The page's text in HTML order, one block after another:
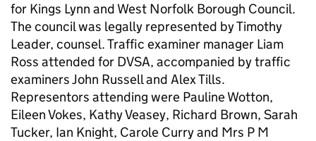
for Kings Lynn and West Norfolk Borough Council.
The council was legally represented by Timothy
Leader, counsel. Traffic examiner manager Liam
Ross attended for DVSA, accompanied by traffic
examiners John Russell and Alex Tills.
Representors attending were Pauline Wotton,
Eileen Vokes, Kathy Veasey, Richard Brown, Sarah
Tucker, Ian Knight, Carole Curry and Mrs P M